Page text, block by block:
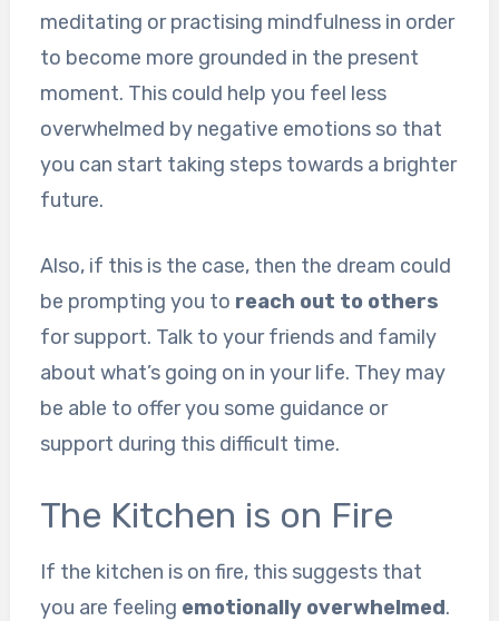
meditating or practising mindfulness in order
to become more grounded in the present
moment. This could help you feel less
overwhelmed by negative emotions so that
you can start taking steps towards a brighter
future.
Also, if this is the case, then the dream could
be prompting you to reach out to others
for support. Talk to your friends and family
about what’s going on in your life. They may
be able to offer you some guidance or
support during this difficult time.
The Kitchen is on Fire
If the kitchen is on fire, this suggests that
you are feeling emotionally overwhelmed.